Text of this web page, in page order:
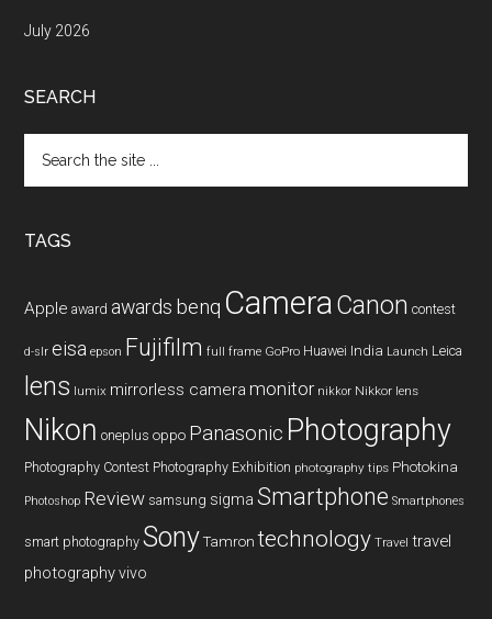
July 2026
SEARCH
the
TAGS
Apple award awards benq CameraCanon contest
d-slr eisa epson Fujifilm full frame GoPro Huawei India Launch Leica
lens lumix mirrorless camera monitor nikkor Nikkor lens
Nikon oneplus oppo Panasonic Photography
Photography Contest Photography Exhibition photography tips Photokina
Photoshop Review samsung sigma Smartphone Smartphones
smart photography Sony Tamron technology Travel travel
photography vivo